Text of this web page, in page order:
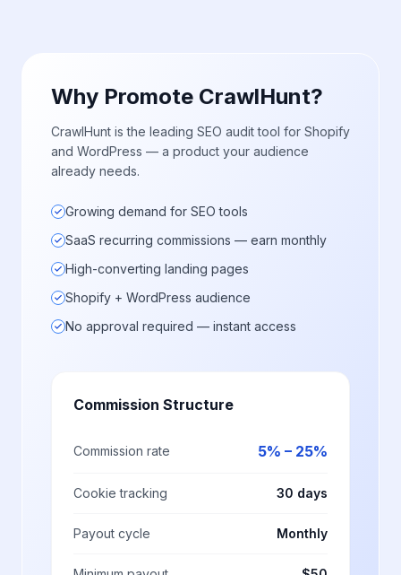
Why Promote CrawlHunt?
CrawlHunt is the leading SEO audit tool for Shopify
and WordPress — a product your audience
already needs.
Growing demand for SEO tools
SaaS recurring commissions — earn monthly
High-converting landing pages
Shopify + WordPress audience
No approval required — instant access
Commission Structure
Commission rate 5% – 25%
Cookie tracking 30 days
Payout cycle Monthly